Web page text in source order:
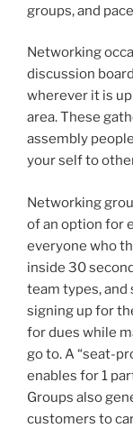
groups, and
Networking
discussion
wherever it is
area. These
assembly
your self to
Networking
of an option for
everyone who
inside 30
team types, and
signing up for
for dues while
go to. A “seat-
enables for 1
Groups also
customers to